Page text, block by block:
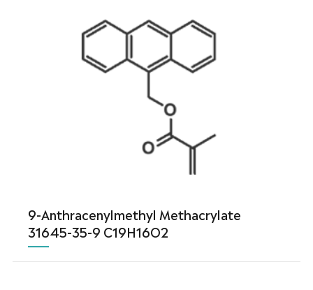
9-Anthracenylmethyl Methacrylate
31645-35-9 C19H16O2